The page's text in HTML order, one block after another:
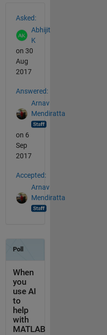
Asked:
Abhijit
K
on 30
Aug
2017
Answered:
Arnav
Mendiratta
on 6
Sep
2017
Accepted:
Arnav
Mendiratta